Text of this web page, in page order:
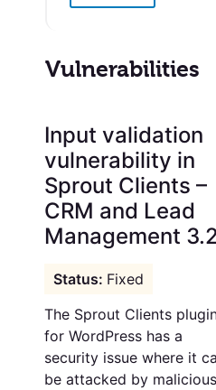
Vulnerabilities
Input validation
vulnerability in
Sprout Clients –
CRM and Lead
Management
Fixed
The Sprout Clients
for WordPress has a
security issue where it
be attacked by malicious